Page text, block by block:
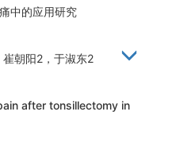
中的应用研究
崔朝阳2，于淑东2
after tonsillectomy in